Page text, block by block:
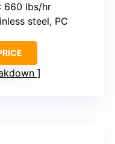
: 660 lbs/hr
steel, PC